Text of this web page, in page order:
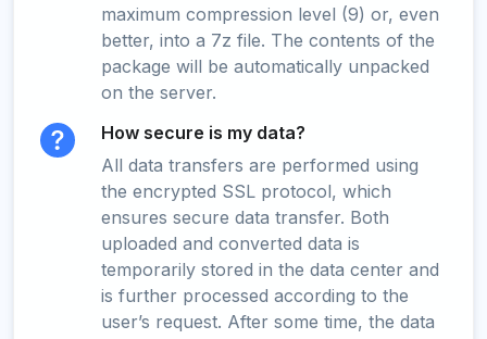
maximum compression level (9) or, even
better, into a 7z file. The contents of the
package will be automatically unpacked
on the server.
How secure is my data?
All data transfers are performed using
the encrypted SSL protocol, which
ensures secure data transfer. Both
uploaded and converted data is
temporarily stored in the data center and
is further processed according to the
user’s request. After some time, the data